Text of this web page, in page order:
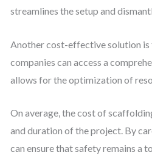
streamlines the setup and
Another cost-effective solution
companies can access a
allows for the optimization of
On average, the cost of
and duration of the project. By
can ensure that safety remains a